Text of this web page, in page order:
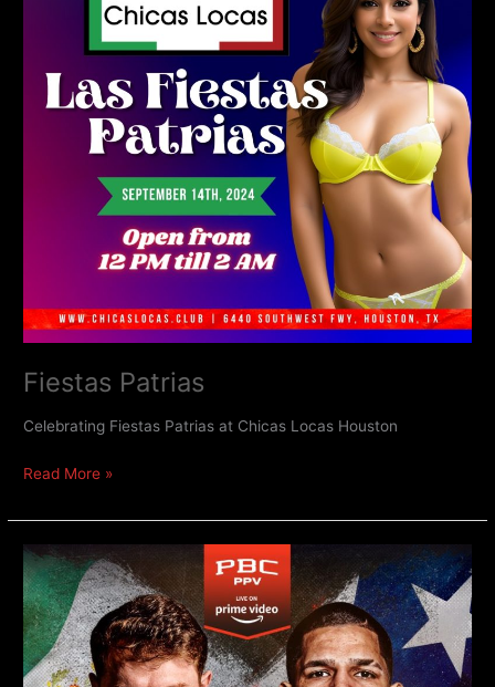
Fiestas Patrias
Celebrating Fiestas Patrias at Chicas Locas Houston
Read More »
Canelo
v
Berlanga